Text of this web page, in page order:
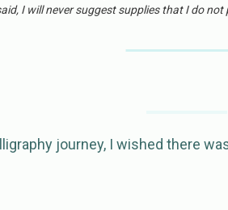
I will never suggest supplies that I do
journey, I wished there